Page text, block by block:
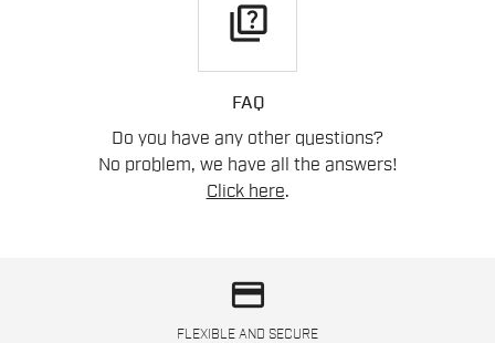
quiz
FAQ
Do you have any other questions?
No problem, we have all the answers!
Click here.
credit_card
FLEXIBLE AND SECURE